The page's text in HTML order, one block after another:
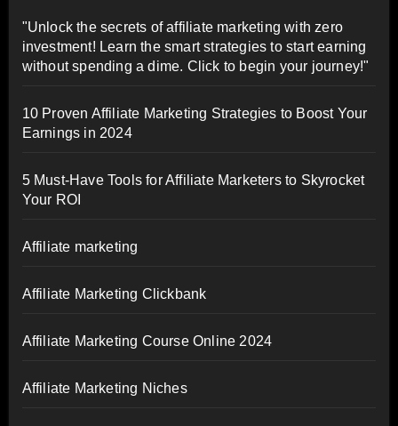
"Unlock the secrets of affiliate marketing with zero
investment! Learn the smart strategies to start earning
without spending a dime. Click to begin your journey!"
10 Proven Affiliate Marketing Strategies to Boost Your
Earnings in 2024
5 Must-Have Tools for Affiliate Marketers to Skyrocket
Your ROI
Affiliate marketing
Affiliate Marketing Clickbank
Affiliate Marketing Course Online 2024
Affiliate Marketing Niches